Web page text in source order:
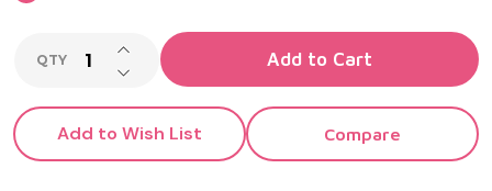
QTY DECREASE QUANTITY OF UNDEFINED
INCREASE QUANTITY OF UNDEFINED
Add to Cart
Add to Wish List Compare